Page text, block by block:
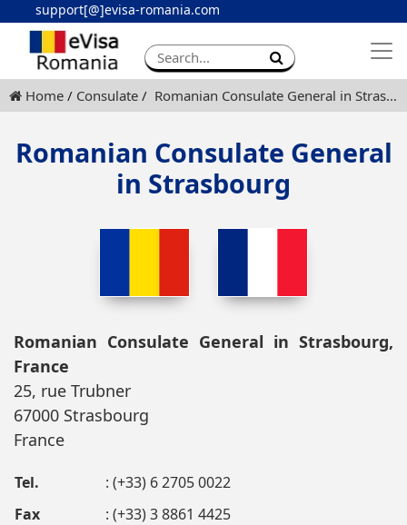
support[@]evisa-romania.com
Apply eVisa
Contact
Home Consulate Romanian Consulate General in Strasbourg
Romanian Consulate General
in Strasbourg
Romanian Consulate General in Strasbourg,
France
25, rue Trubner
67000 Strasbourg
France
Tel.
: (+33) 6 2705 0022
Fax
: (+33) 3 8861 4425